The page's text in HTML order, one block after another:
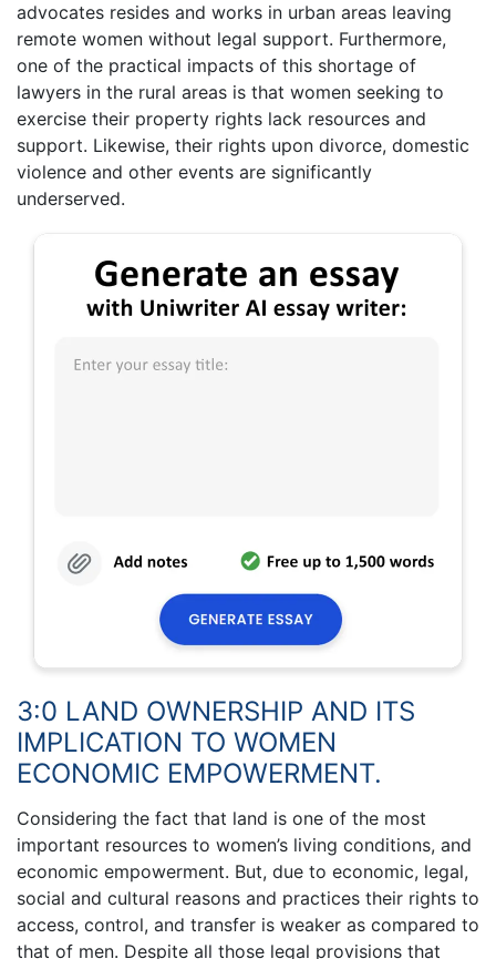
advocates resides and works in urban areas leaving
remote women without legal support. Furthermore,
one of the practical impacts of this shortage of
lawyers in the rural areas is that women seeking to
exercise their property rights lack resources and
support. Likewise, their rights upon divorce, domestic
violence and other events are significantly
underserved.
3:0 LAND OWNERSHIP AND ITS
IMPLICATION TO WOMEN
ECONOMIC EMPOWERMENT.
Considering the fact that land is one of the most
important resources to women’s living conditions, and
economic empowerment. But, due to economic, legal,
social and cultural reasons and practices their rights to
access, control, and transfer is weaker as compared to
that of men. Despite all those legal provisions that